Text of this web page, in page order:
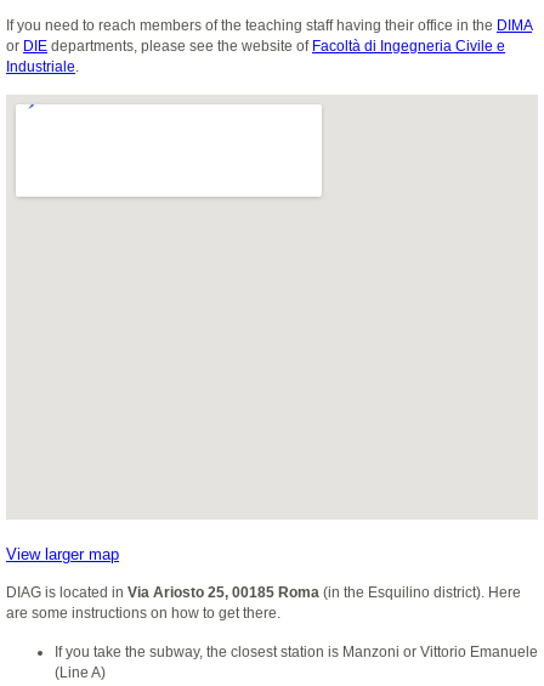
If you need to reach members of the teaching staff having their office in the DIMA
or DIE departments, please see the website of Facoltà di Ingegneria Civile e
Industriale
View larger map
DIAG is located in Via Ariosto 25, 00185 Roma (in the Esquilino district). Here
are some instructions on how to get there.
If you take the subway, the closest station is Manzoni or Vittorio Emanuele
(Line A)